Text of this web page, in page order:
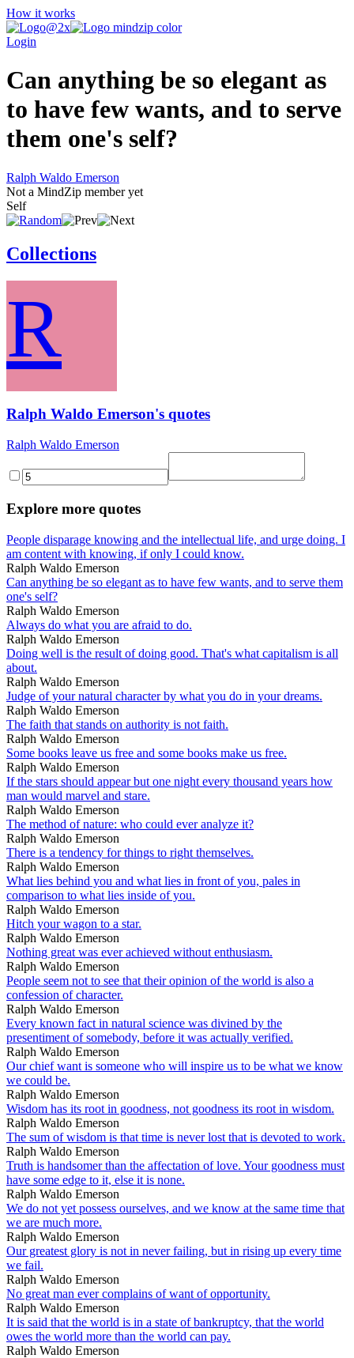
How it works
Login
Can anything be so elegant as
to have few wants, and to serve
them one's self?
Ralph Waldo Emerson
Not a MindZip member yet
Self
Collections
R
Ralph Waldo Emerson's quotes
Ralph Waldo Emerson
Explore more quotes
People disparage knowing and the intellectual life, and urge doing. I
am content with knowing, if only I could know.
Ralph Waldo Emerson
Can anything be so elegant as to have few wants, and to serve them
one's self?
Ralph Waldo Emerson
Always do what you are afraid to do.
Ralph Waldo Emerson
Doing well is the result of doing good. That's what capitalism is all
about.
Ralph Waldo Emerson
Judge of your natural character by what you do in your dreams.
Ralph Waldo Emerson
The faith that stands on authority is not faith.
Ralph Waldo Emerson
Some books leave us free and some books make us free.
Ralph Waldo Emerson
If the stars should appear but one night every thousand years how
man would marvel and stare.
Ralph Waldo Emerson
The method of nature: who could ever analyze it?
Ralph Waldo Emerson
There is a tendency for things to right themselves.
Ralph Waldo Emerson
What lies behind you and what lies in front of you, pales in
comparison to what lies inside of you.
Ralph Waldo Emerson
Hitch your wagon to a star.
Ralph Waldo Emerson
Nothing great was ever achieved without enthusiasm.
Ralph Waldo Emerson
People seem not to see that their opinion of the world is also a
confession of character.
Ralph Waldo Emerson
Every known fact in natural science was divined by the
presentiment of somebody, before it was actually verified.
Ralph Waldo Emerson
Our chief want is someone who will inspire us to be what we know
we could be.
Ralph Waldo Emerson
Wisdom has its root in goodness, not goodness its root in wisdom.
Ralph Waldo Emerson
The sum of wisdom is that time is never lost that is devoted to work.
Ralph Waldo Emerson
Truth is handsomer than the affectation of love. Your goodness must
have some edge to it, else it is none.
Ralph Waldo Emerson
We do not yet possess ourselves, and we know at the same time that
we are much more.
Ralph Waldo Emerson
Our greatest glory is not in never failing, but in rising up every time
we fail.
Ralph Waldo Emerson
No great man ever complains of want of opportunity.
Ralph Waldo Emerson
It is said that the world is in a state of bankruptcy, that the world
owes the world more than the world can pay.
Ralph Waldo Emerson